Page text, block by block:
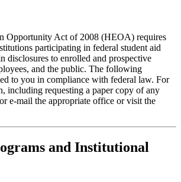
Opportunity Act of 2008 (HEOA) requires
participating in federal student aid
disclosures to enrolled and prospective
and the public. The following
to you in compliance with federal law. For
including requesting a paper copy of any
e-mail the appropriate office or visit the
and Institutional